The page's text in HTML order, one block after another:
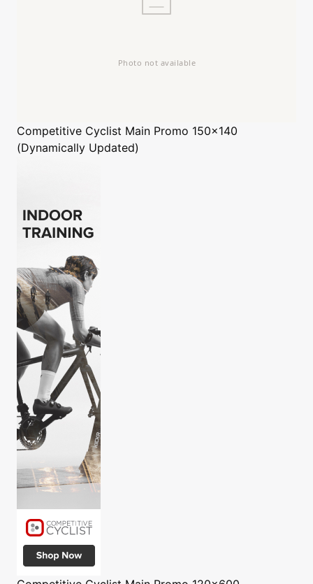
Competitive Cyclist Main Promo 150x140
(Dynamically Updated)